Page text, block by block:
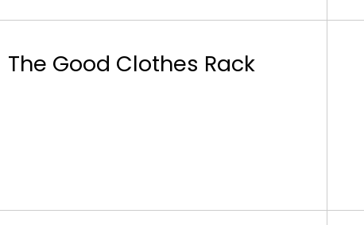
The Good Clothes Rack